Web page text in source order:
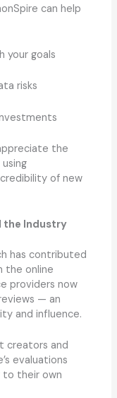
can help
your goals
risks
the
of new
the Industry
has contributed
the online
providers now
— an
and influence.
creators and
evaluations
their own